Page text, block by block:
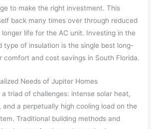
to make the right investment. This
back many times over through reduced
life for the AC unit. Investing in the
type of insulation is the single best long-
comfort and cost savings in South Florida.
Needs of Jupiter Homes
triad of challenges: intense solar heat,
a perpetually high cooling load on the
Traditional building methods and